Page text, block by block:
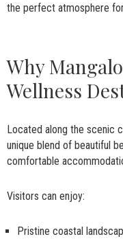
the perfect atmosphere
Why
Wellness
Located along the scenic
unique blend of beautiful
comfortable
Visitors can enjoy:
Pristine coastal